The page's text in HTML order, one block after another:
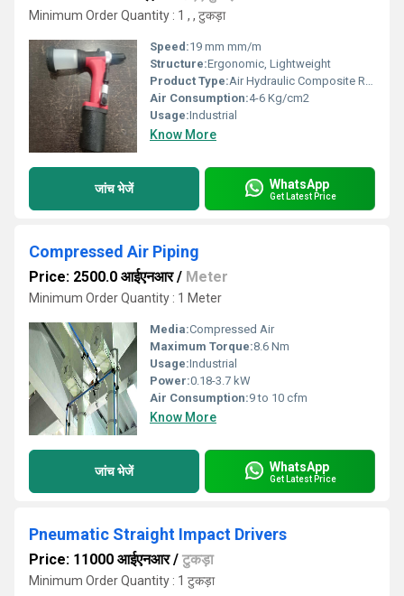
Minimum Order Quantity : 1 , , टुकड़ा
Speed:19 mm mm/m
Structure:Ergonomic, Lightweight
Product Type:Air Hydraulic Composite Riveter
Air Consumption:4-6 Kg/cm2
Usage:Industrial
Know More
जांच भेजें WhatsApp
Get Latest Price
Compressed Air Piping
Price: 2500.0 आईएनआर/ Meter
Minimum Order Quantity : 1 Meter
Media:Compressed Air
Maximum Torque:8.6 Nm
Usage:Industrial
Power:0.18-3.7 kW
Air Consumption:9 to 10 cfm
Know More
जांच भेजें WhatsApp
Get Latest Price
Pneumatic Straight Impact Drivers
Price: 11000 आईएनआर/ टुकड़ा
Minimum Order Quantity : 1 टुकड़ा